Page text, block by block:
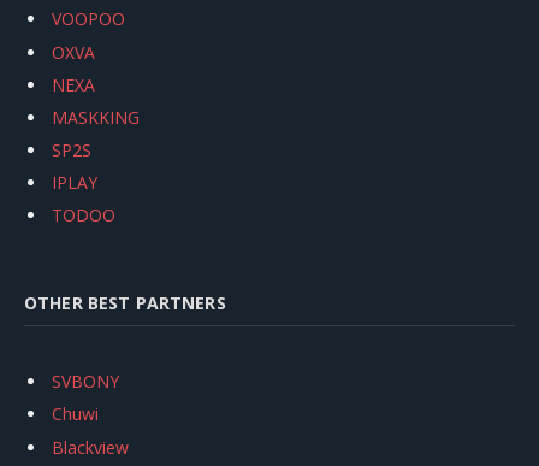
VOOPOO
OXVA
NEXA
MASKKING
SP2S
IPLAY
TODOO
OTHER BEST PARTNERS
SVBONY
Chuwi
Blackview